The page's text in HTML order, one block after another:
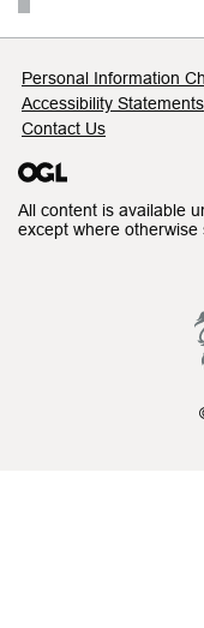
Support
Personal Information
Accessibility Statements
Contact Us
All content is available
except where otherwise